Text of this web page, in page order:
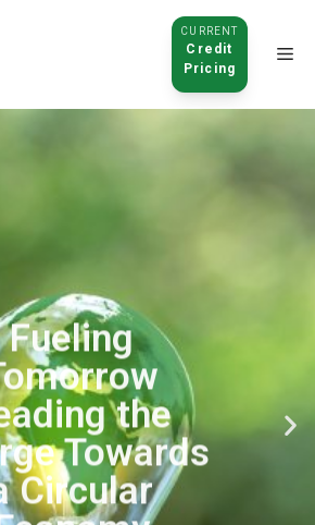
CURRENT
Credit
Pricing
Fueling
the
Towards
Circular